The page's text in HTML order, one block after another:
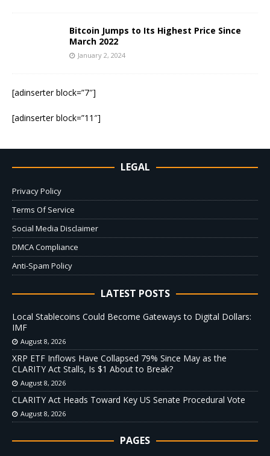
Bitcoin Jumps to Its Highest Price Since
March 2022
January 2, 2024
[adinserter block=”7″]
[adinserter block=”11″]
LEGAL
Privacy Policy
Terms Of Service
Social Media Disclaimer
DMCA Compliance
Anti-Spam Policy
LATEST POSTS
Local Stablecoins Could Become Gateways to Digital Dollars:
IMF
August 8, 2026
XRP ETF Inflows Have Collapsed 79% Since May as the
CLARITY Act Stalls, Is $1 About to Break?
August 8, 2026
CLARITY Act Heads Toward Key US Senate Procedural Vote
August 8, 2026
PAGES